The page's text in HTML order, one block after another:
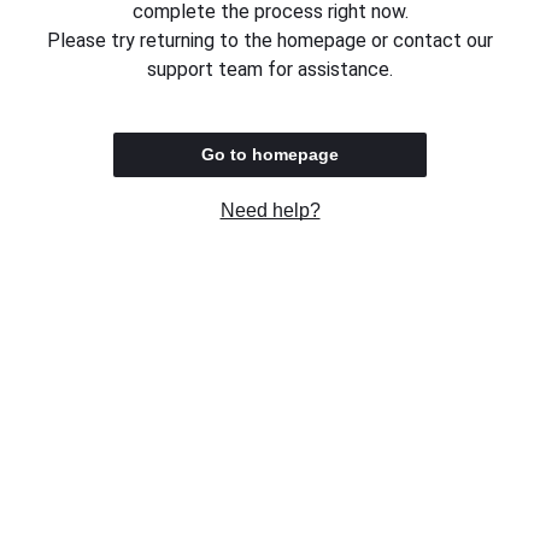
complete the process right now.
Please try returning to the homepage or contact our
support team for assistance.
Go to homepage
Need help?